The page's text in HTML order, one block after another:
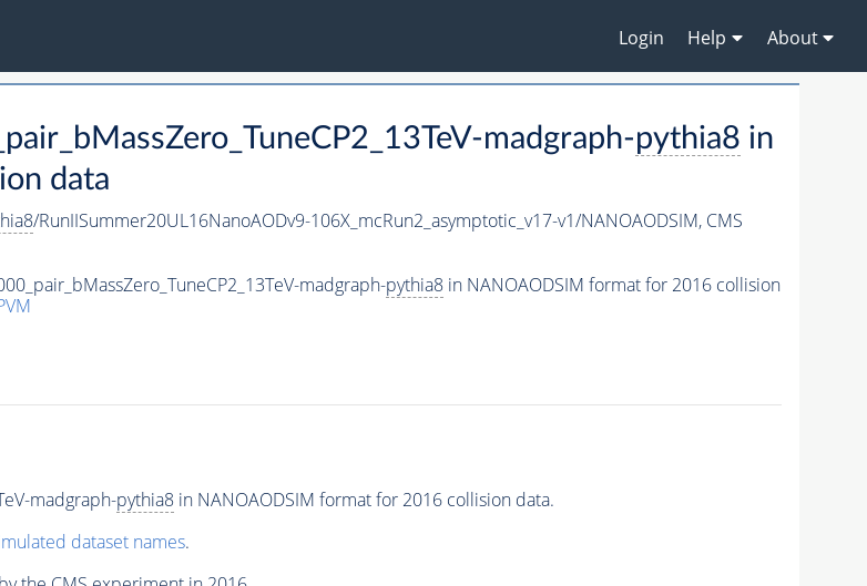
Login Help About
madgraph-pythia8 in
data
/RunIISummer20UL16NanoAODv9-106X_mcRun2_asymptotic_v17-v1/NANOAODSIM, CMS
madgraph-pythia8in NANOAODSIM format for 2016 collision
madgraph-pythia8in NANOAODSIM format for 2016 collision data.
dataset names.